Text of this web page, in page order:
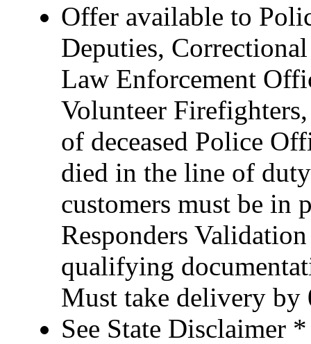
Offer available to
Deputies,
Law Enforcement
Volunteer
of deceased Police
died in the line of
customers must be in
Responders
qualifying
Must take delivery
See State Disclaimer *